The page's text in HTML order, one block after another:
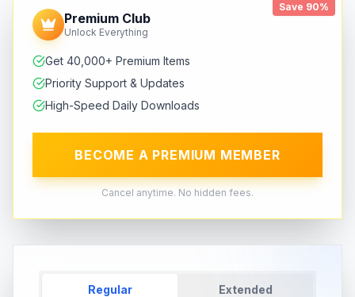
Save 90%
Premium Club
Unlock Everything
Get 40,000+ Premium Items
Priority Support & Updates
High-Speed Daily Downloads
BECOME A PREMIUM MEMBER
Cancel anytime. No hidden fees.
Regular Extended